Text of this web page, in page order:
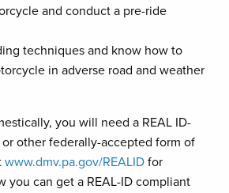
and conduct a pre-ride
techniques and know how to
in adverse road and weather
you will need a REAL ID-
other federally-accepted form of
www.dmv.pa.gov/REALID for
you can get a REAL-ID compliant